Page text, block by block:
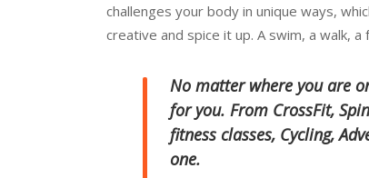
challenges your body in unique ways,
creative and spice it up. A swim, a walk,
No matter where you are
for you. From CrossFit,
fitness classes, Cycling,
one.